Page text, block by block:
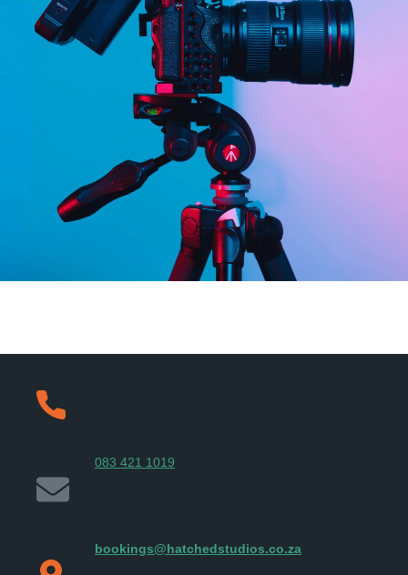
083 421 1019
bookings@hatchedstudios.co.za